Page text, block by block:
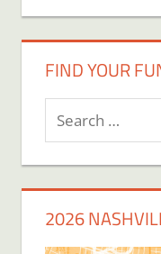
FIND YOUR
Search
for:
2026